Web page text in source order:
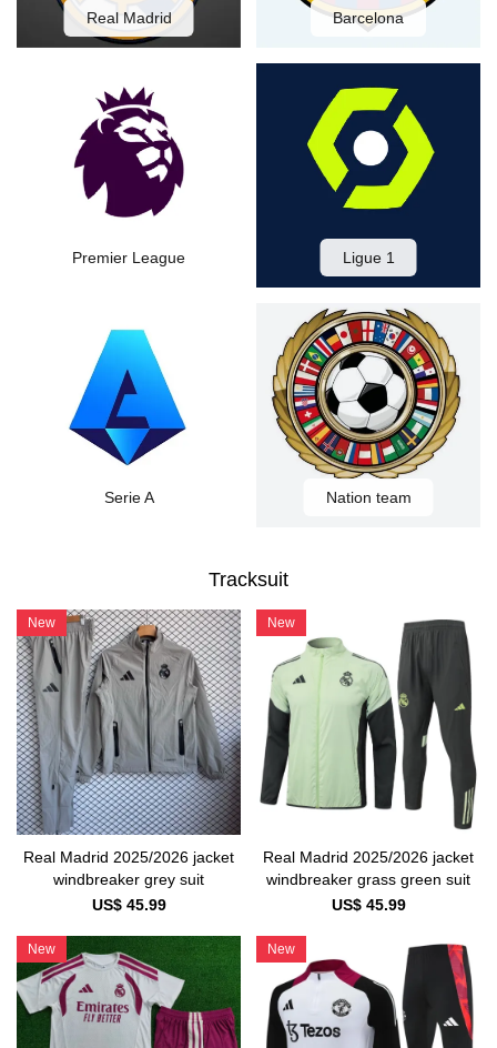
Real Madrid Barcelona
Premier League Ligue 1
Serie A Nation team
Tracksuit
New
Real Madrid 2025/2026 jacket
windbreaker grey suit
US$ 45.99
New
Real Madrid 2025/2026 jacket
windbreaker grass green suit
US$ 45.99
New New